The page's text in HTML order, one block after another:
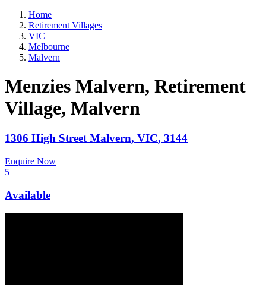
Home
Retirement Villages
VIC
Melbourne
Malvern
Menzies Malvern, Retirement
Village, Malvern
1306 High StreetMalvern, VIC, 3144
Enquire Now
5
Available